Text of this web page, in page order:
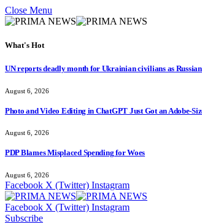
Close Menu
What's Hot
UN reports deadly month for Ukrainian civilians as
August 6, 2026
Photo and Video Editing in ChatGPT Just Got an Adobe-
August 6, 2026
PDP Blames Misplaced Spending for Woes
August 6, 2026
Facebook X (Twitter) Instagram
Facebook X (Twitter) Instagram
Subscribe